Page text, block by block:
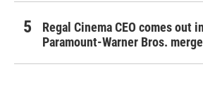
Regal Cinema CEO comes out
Paramount-Warner Bros.